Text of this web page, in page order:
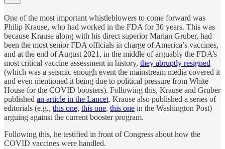
One of the most important whistleblowers to come forward was
Philip Krause, who had worked in the FDA for 30 years. This was
because Krause along with his direct superior Marian Gruber, had
been the most senior FDA officials in charge of America’s vaccines,
and at the end of August 2021, in the middle of arguably the FDA’s
most critical vaccine assessment in history, they abruptly resigned
(which was a seismic enough event the mainstream media covered it
and even mentioned it being due to political pressure from White
House for the COVID boosters). Following this, Krause and Gruber
published an article in the Lancet. Krause also published a series of
editorials (e.g., this one, this one, this one in the Washington Post)
arguing against the current booster program.
Following this, he testified in front of Congress about how the
COVID vaccines were handled.